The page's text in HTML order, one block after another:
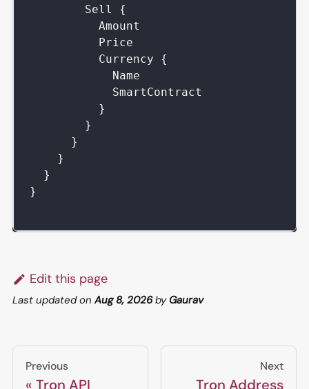
Sell
{
Amount
Price
Currency
{
Name
SmartContract
}
}
}
}
}
}
Edit this page
Last updatedonAug 8, 2026by Gaurav
Previous
Tron API
Next
Tron Address